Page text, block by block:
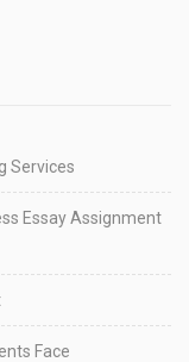
Services
Essay Assignment
Face